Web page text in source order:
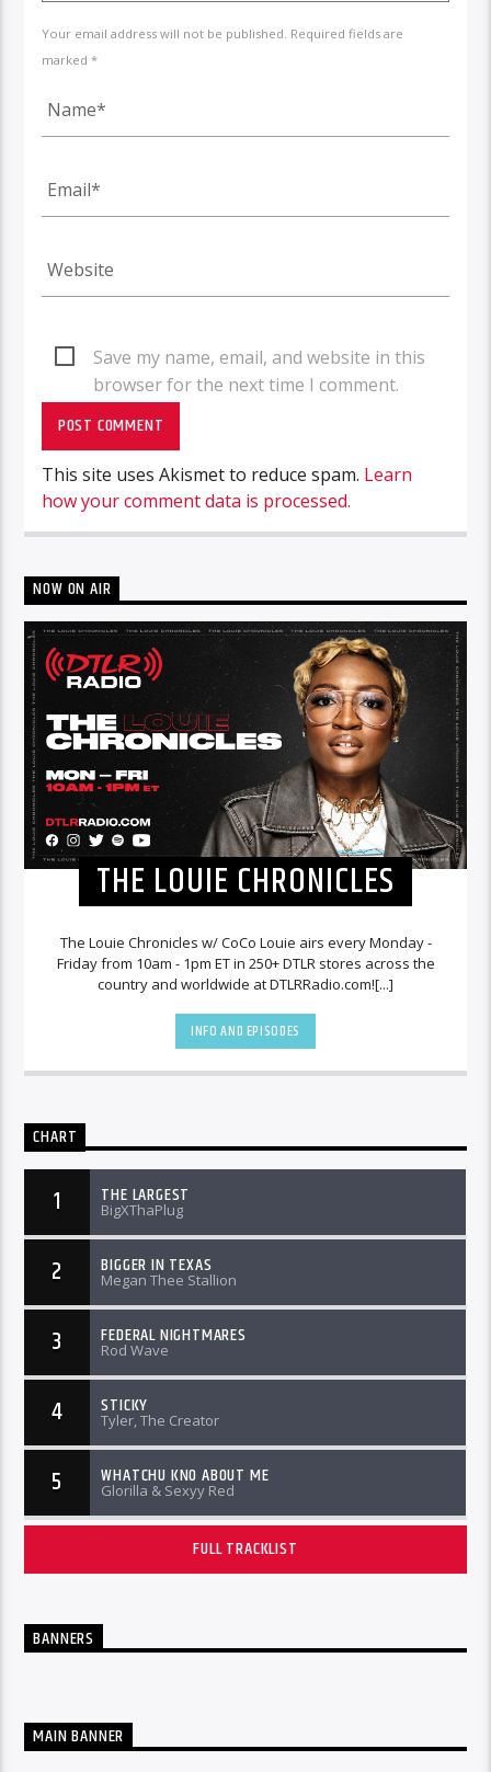
Your email address will not be published. Required fields are
marked *
Save my name, email, and website in this
browser for the next time I comment.
This site uses Akismet to reduce spam. Learn
how your comment data is processed.
NOW ON AIR
THE LOUIE CHRONICLES
The Louie Chronicles w/ CoCo Louie airs every Monday -
Friday from 10am - 1pm ET in 250+ DTLR stores across the
country and worldwide at DTLRRadio.com![...]
INFO AND EPISODES
CHART
1 THE LARGEST
BigXThaPlug
2 BIGGER IN TEXAS
Megan Thee Stallion
3 FEDERAL NIGHTMARES
Rod Wave
4 STICKY
Tyler, The Creator
5 WHATCHU KNO ABOUT ME
Glorilla & Sexyy Red
FULL TRACKLIST
BANNERS
MAIN BANNER